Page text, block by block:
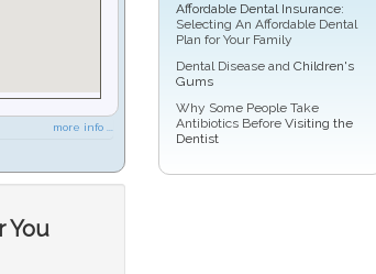
more info ...
You
Affordable Dental Insurance:
Selecting An Affordable Dental
Plan for Your Family
Dental Disease and Children's
Gums
Why Some People Take
Antibiotics Before Visiting the
Dentist